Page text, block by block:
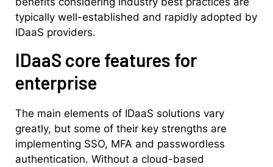
typically well-established and rapidly adopted by
IDaaS providers.
IDaaS core features for
enterprise
The main elements of IDaaS solutions vary
greatly, but some of their key strengths are
implementing SSO, MFA and passwordless
authentication. Without a cloud-based